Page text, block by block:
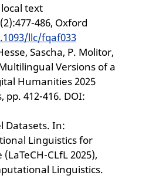
text
486, Oxford
llc/fqaf033
Sascha, P. Molitor,
Versions of a
Humanities 2025
pp. 412-416. DOI:
Datasets. In:
Linguistics for
CLfL 2025),
Linguistics.